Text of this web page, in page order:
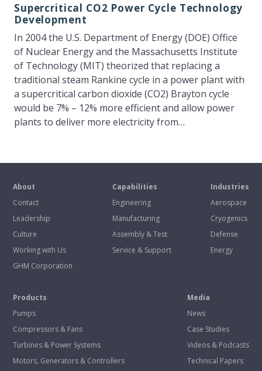
Supercritical CO2 Power Cycle Technology
Development
In 2004 the U.S. Department of Energy (DOE) Office
of Nuclear Energy and the Massachusetts Institute
of Technology (MIT) theorized that replacing a
traditional steam Rankine cycle in a power plant with
a supercritical carbon dioxide (CO2) Brayton cycle
would be 7% – 12% more efficient and allow power
plants to deliver more electricity from…
About
Contact
Leadership
Culture
Working with Us
GHM Corporation
Capabilities
Engineering
Manufacturing
Assembly & Test
Service & Support
Industries
Aerospace
Cryogenics
Defense
Energy
Products
Pumps
Compressors & Fans
Turbines & Power Systems
Motors, Generators & Controllers
Media
News
Case Studies
Videos & Podcasts
Technical Papers